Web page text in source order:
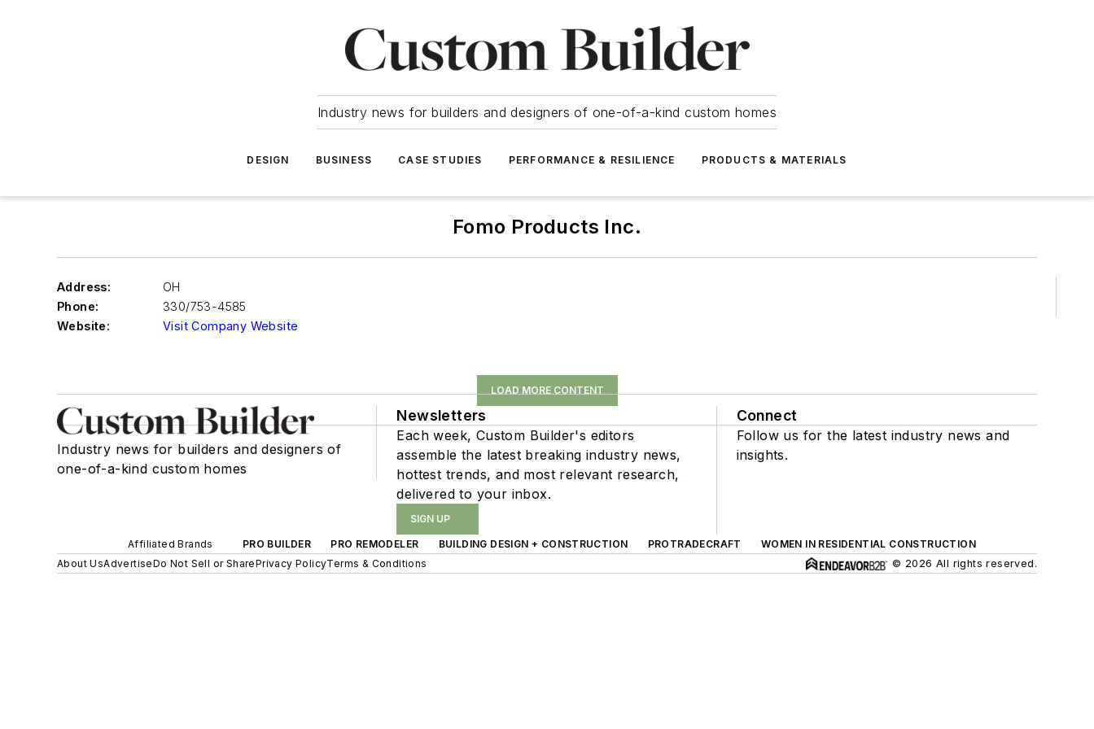
Industry news for builders and designers of one-of-a-kind custom homes
DESIGN BUSINESS CASE STUDIES PERFORMANCE & RESILIENCE PRODUCTS & MATERIALS
Fomo Products Inc.
Address:
OH
Phone:
330/753-4585
Website:
Visit Company Website
LOAD MORE CONTENT
Industry news for builders and designers of
one-of-a-kind custom homes
Newsletters
Each week, Custom Builder's editors
assemble the latest breaking industry news,
hottest trends, and most relevant research,
delivered to your inbox.
SIGN UP
Connect
Follow us for the latest industry news and
insights.
Affiliated Brands PRO BUILDER PRO REMODELER BUILDING DESIGN + CONSTRUCTION PROTRADECRAFT
WOMEN IN RESIDENTIAL CONSTRUCTION
About UsAdvertiseDo Not Sell or SharePrivacy PolicyTerms & Conditions © 2026 All rights reserved.